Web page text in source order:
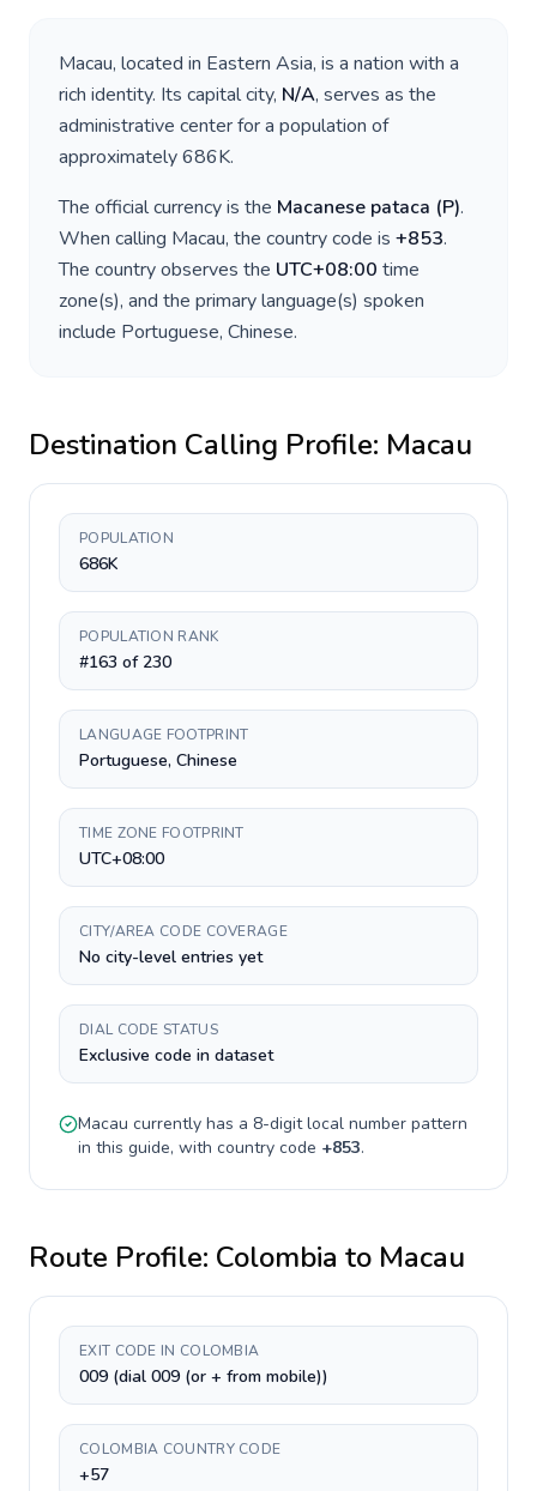
Macau, located in Eastern Asia, is a nation with a
rich identity. Its capital city, N/A, serves as the
administrative center for a population of
approximately686K.
The official currency is the Macanese pataca (P).
When calling Macau, the country code is +853.
The country observes the UTC+08:00 time
zone(s), and the primary language(s) spoken
include Portuguese, Chinese.
Destination Calling Profile: Macau
POPULATION
686K
POPULATION RANK
#163 of 230
LANGUAGE FOOTPRINT
Portuguese, Chinese
TIME ZONE FOOTPRINT
UTC+08:00
CITY/AREA CODE COVERAGE
No city-level entries yet
DIAL CODE STATUS
Exclusive code in dataset
Macau currently has a 8-digitlocal number pattern
in this guide, with country code +853.
Route Profile: Colombia to Macau
EXIT CODE IN COLOMBIA
009 (dial 009 (or + from mobile))
COLOMBIA COUNTRY CODE
+57